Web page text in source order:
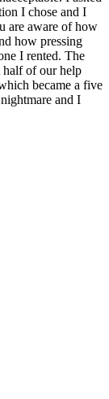
I chose and I
are aware of how
how pressing
I rented. The
half of our help
became a five
and I